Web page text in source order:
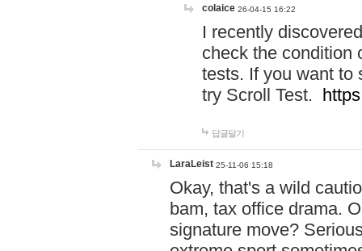
colaice 26-04-15 16:22
I recently
check the condition
tests. If you want to
try Scroll Test.
답글달기
LaraLeist 25-11-06 15:18
Okay, that's a wild
bam, tax office drama.
signature move?